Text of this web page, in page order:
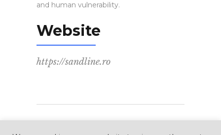
and human vulnerability.
Website
https://sandline.ro